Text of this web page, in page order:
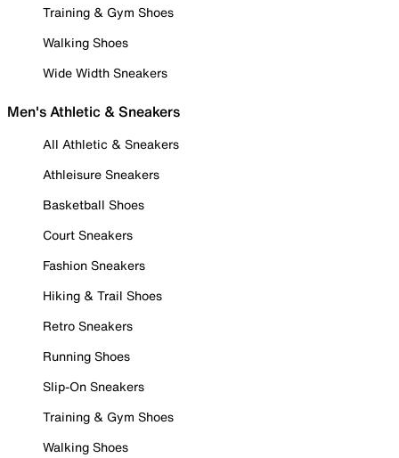
Training & Gym Shoes
Walking Shoes
Wide Width Sneakers
Men's Athletic & Sneakers
All Athletic & Sneakers
Athleisure Sneakers
Basketball Shoes
Court Sneakers
Fashion Sneakers
Hiking & Trail Shoes
Retro Sneakers
Running Shoes
Slip-On Sneakers
Training & Gym Shoes
Walking Shoes